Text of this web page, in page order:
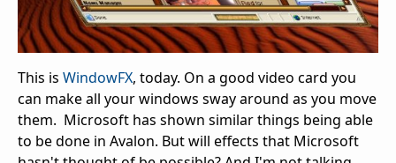
This is WindowFX, today. On a good video card you
can make all your windows sway around as you move
them. Microsoft has shown similar things being able
to be done in Avalon. But will effects that Microsoft